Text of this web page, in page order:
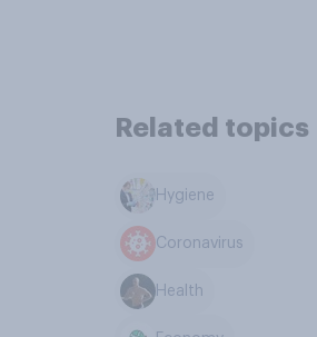
Related topics
Hygiene
Coronavirus
Health